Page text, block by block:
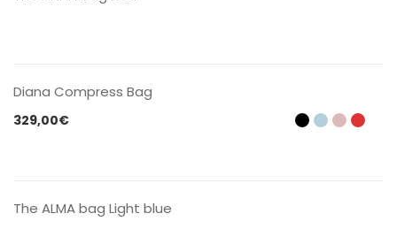
Diana Compress Bag
329,00€
The ALMA bag Light blue